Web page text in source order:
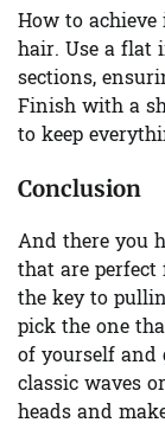
How to achieve
hair. Use a flat
sections,
Finish with a
to keep
Conclusion
And there you
that are perfect
the key to
pick the one
of yourself and
classic waves
heads and